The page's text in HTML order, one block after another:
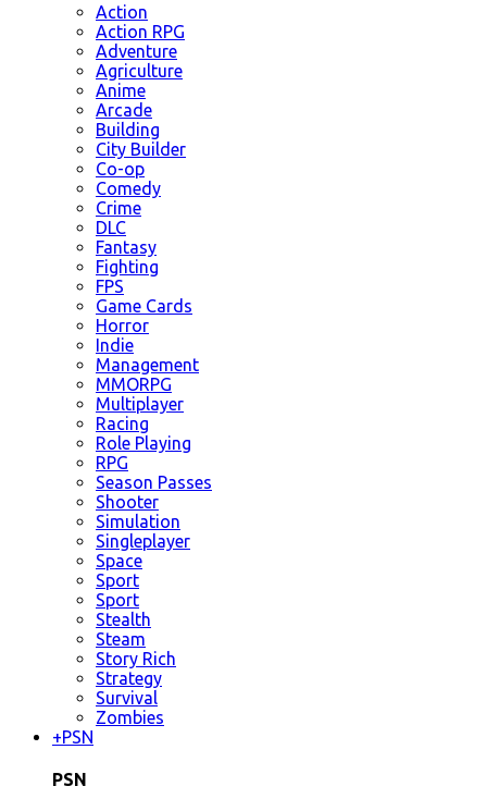
Action
Action RPG
Adventure
Agriculture
Anime
Arcade
Building
City Builder
Co-op
Comedy
Crime
DLC
Fantasy
Fighting
FPS
Game Cards
Horror
Indie
Management
MMORPG
Multiplayer
Racing
Role Playing
RPG
Season Passes
Shooter
Simulation
Singleplayer
Space
Sport
Sport
Stealth
Steam
Story Rich
Strategy
Survival
Zombies
+PSN
PSN